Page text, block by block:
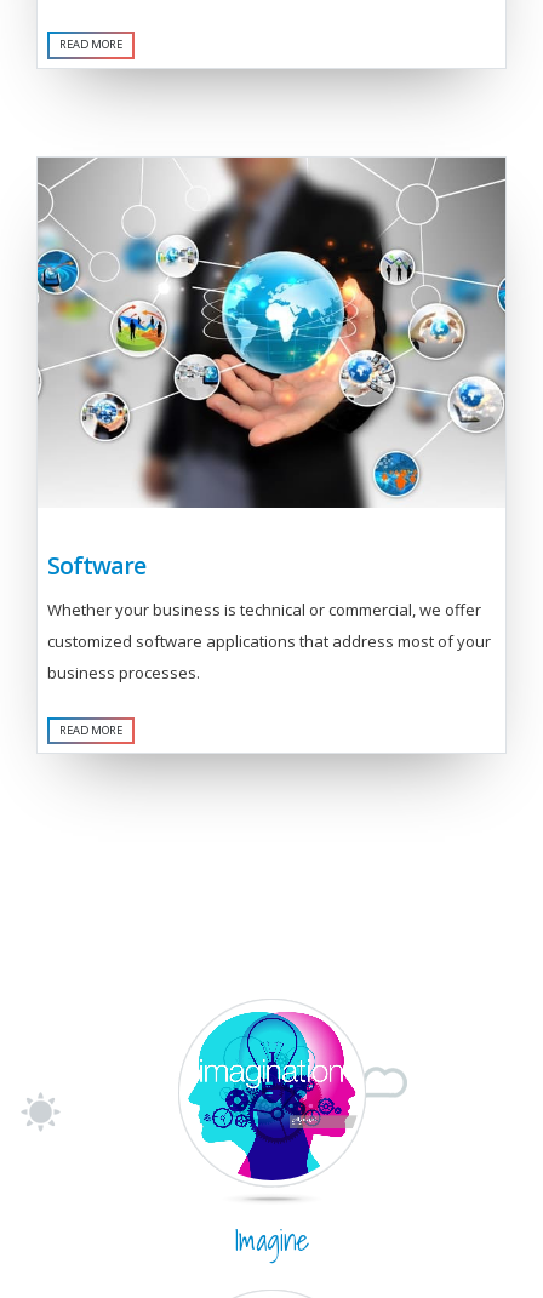
READ MORE
Software
Whether your business is technical or commercial, we offer
customized software applications that address most of your
business processes.
READ MORE
Imagine